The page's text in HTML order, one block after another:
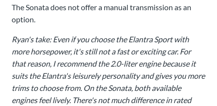
The Sonata does not offer a manual transmission as an
option.
Ryan's take: Even if you choose the Elantra Sport with
more horsepower, it's still not a fast or exciting car. For
that reason, I recommend the 2.0-liter engine because it
suits the Elantra's leisurely personality and gives you more
trims to choose from. On the Sonata, both available
engines feel lively. There's not much difference in rated